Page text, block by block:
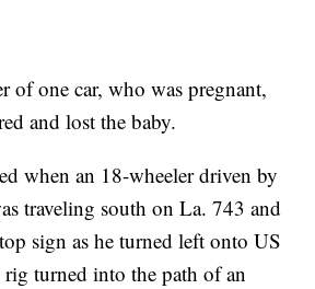
of one car, who was pregnant,
and lost the baby.
when an 18-wheeler driven by
traveling south on La. 743 and
sign as he turned left onto US
rig turned into the path of an